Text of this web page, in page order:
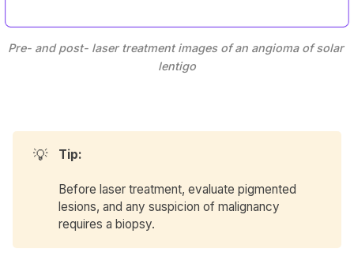
Pre- and post- laser treatment images of an angioma of solar
lentigo
💡 Tip:
Before laser treatment, evaluate pigmented
lesions, and any suspicion of malignancy
requires a biopsy.